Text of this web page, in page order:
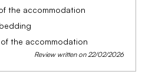
the accommodation
the accommodation
Review written on 22/02/2026